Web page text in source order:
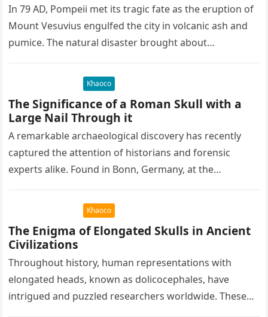
In 79 AD, Pompeii met its tragic fate as the eruption of
Mount Vesuvius engulfed the city in volcanic ash and
pumice. The natural disaster brought about…
Khaoco
The Significance of a Roman Skull with a
Large Nail Through it
A remarkable archaeological discovery has recently
captured the attention of historians and forensic
experts alike. Found in Bonn, Germany, at the
Khaoco
The Enigma of Elongated Skulls in Ancient
Civilizations
Throughout history, human representations with
elongated heads, known as dolicocephales, have
intrigued and puzzled researchers worldwide. These